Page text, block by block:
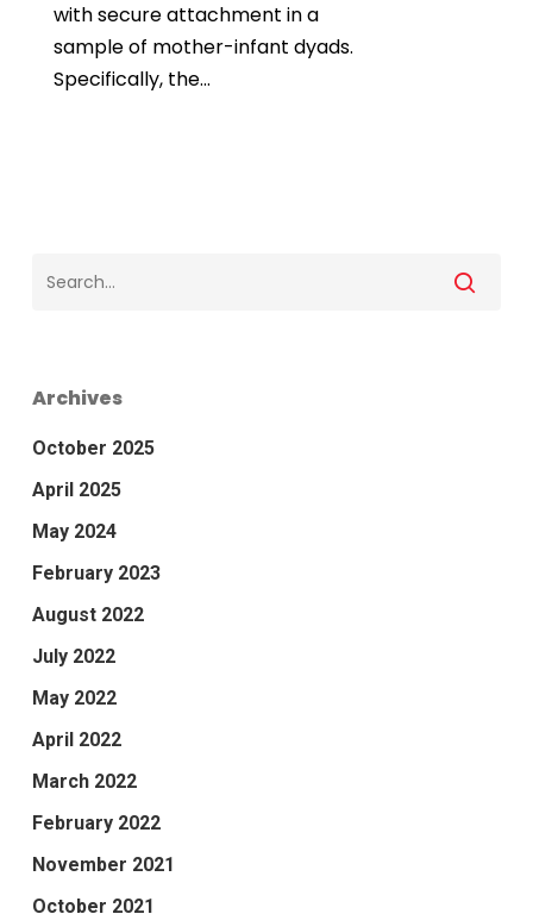
with secure attachment in a
sample of mother-infant dyads.
Specifically, the…
Archives
October 2025
April 2025
May 2024
February 2023
August 2022
July 2022
May 2022
April 2022
March 2022
February 2022
November 2021
October 2021